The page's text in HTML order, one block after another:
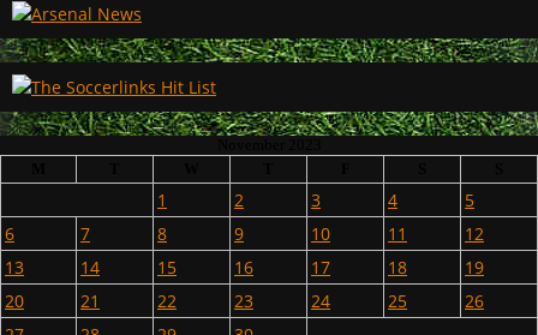
1 2 3 4
5
6
7 8 9 10 11
12
13
14 15 16 17 18
19
20
21 22 23 24 25
26